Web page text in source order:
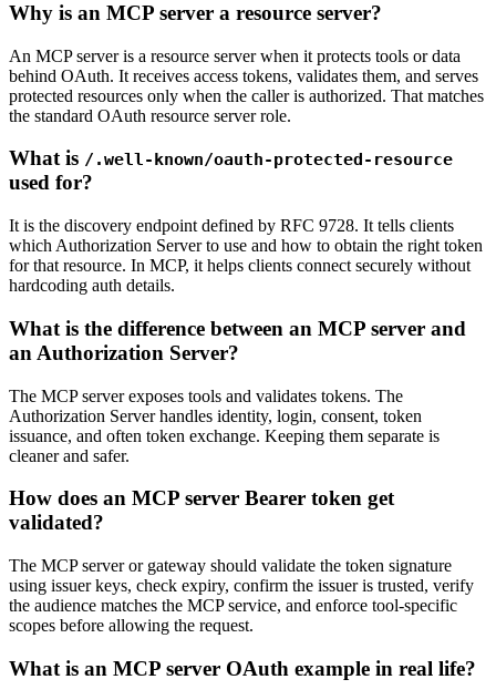
Why is an MCP server a resource server?
An MCP server is a resource server when it protects tools or data
behind OAuth. It receives access tokens, validates them, and serves
protected resources only when the caller is authorized. That matches
the standard OAuth resource server role.
What is /.well-known/oauth-protected-resource
used for?
It is the discovery endpoint defined by RFC 9728. It tells clients
which Authorization Server to use and how to obtain the right token
for that resource. In MCP, it helps clients connect securely without
hardcoding auth details.
What is the difference between an MCP server and
an Authorization Server?
The MCP server exposes tools and validates tokens. The
Authorization Server handles identity, login, consent, token
issuance, and often token exchange. Keeping them separate is
cleaner and safer.
How does an MCP server Bearer token get
validated?
The MCP server or gateway should validate the token signature
using issuer keys, check expiry, confirm the issuer is trusted, verify
the audience matches the MCP service, and enforce tool-specific
scopes before allowing the request.
What is an MCP server OAuth example in real life?